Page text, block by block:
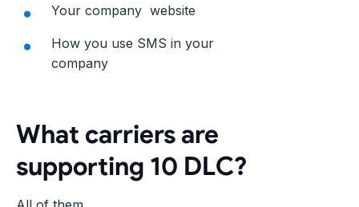
Your company website
How you use SMS in your
company
What carriers are
supporting 10 DLC?